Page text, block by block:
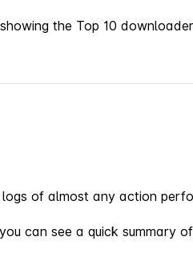
the Top 10
of almost any action
can see a quick summary